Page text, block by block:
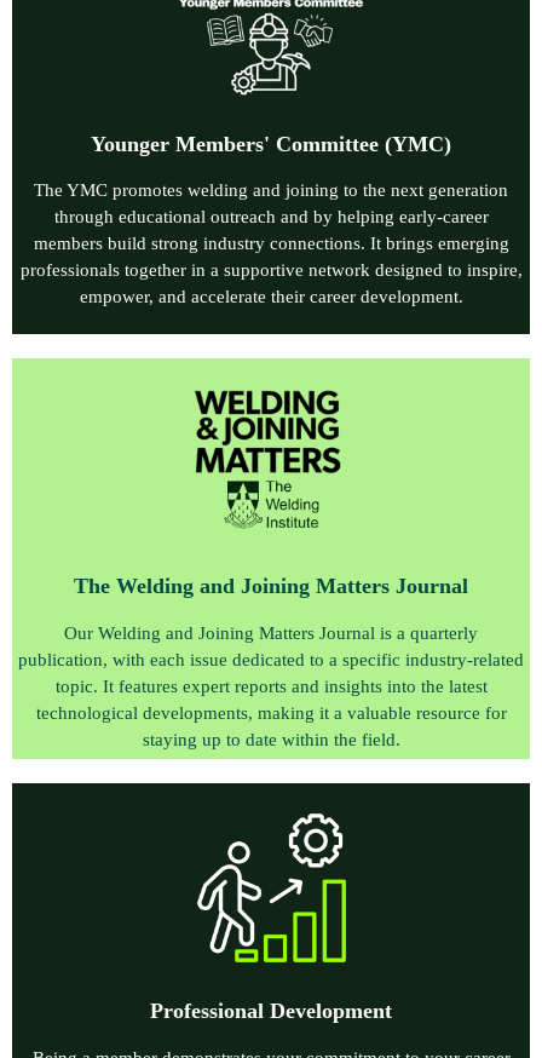
Younger Members' Committee (YMC)
The YMC promotes welding and joining to the next generation
through educational outreach and by helping early‑career
members build strong industry connections. It brings emerging
professionals together in a supportive network designed to inspire,
empower, and accelerate their career development.
The Welding and Joining Matters Journal
Our Welding and Joining Matters Journal is a quarterly
publication, with each issue dedicated to a specific industry-related
topic. It features expert reports and insights into the latest
technological developments, making it a valuable resource for
staying up to date within the field.
Professional Development